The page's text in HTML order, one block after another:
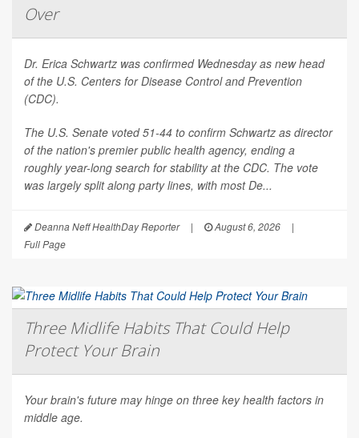
Over
Dr. Erica Schwartz was confirmed Wednesday as new head
of the U.S. Centers for Disease Control and Prevention
(CDC).
The U.S. Senate voted 51-44 to confirm Schwartz as director
of the nation's premier public health agency, ending a
roughly year-long search for stability at the CDC. The vote
was largely split along party lines, with most De...
Deanna Neff HealthDay Reporter | August 6, 2026
|
Full Page
Three Midlife Habits That Could Help
Protect Your Brain
Your brain's future may hinge on three key health factors in
middle age.